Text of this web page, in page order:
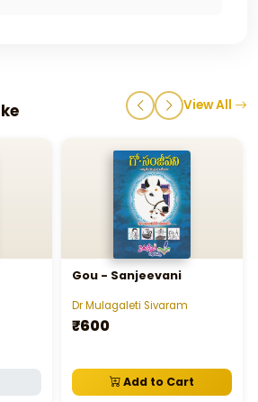
View All
Gou - Sanjeevani
Dr Mulagaleti Sivaram
₹600
Add to Cart